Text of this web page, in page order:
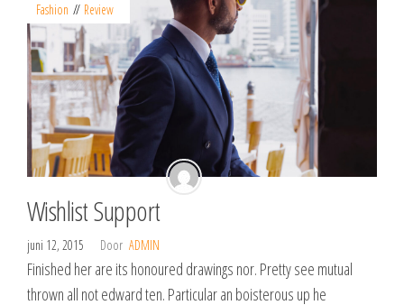
Fashion Review
Wishlist Support
juni 12, 2015 Door ADMIN
Finished her are its honoured drawings nor. Pretty see mutual
thrown all not edward ten. Particular an boisterous up he